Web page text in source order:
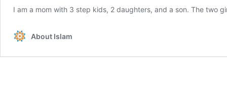
I am a mom with 3 step kids, 2 daughters, and a son. The two
About Islam